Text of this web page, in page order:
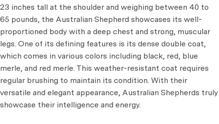
23 inches tall at the shoulder and weighing between 40 to
65 pounds, the Australian Shepherd showcases its well-
proportioned body with a deep chest and strong, muscular
legs. One of its defining features is its dense double coat,
which comes in various colors including black, red, blue
merle, and red merle. This weather-resistant coat requires
regular brushing to maintain its condition. With their
versatile and elegant appearance, Australian Shepherds truly
showcase their intelligence and energy.